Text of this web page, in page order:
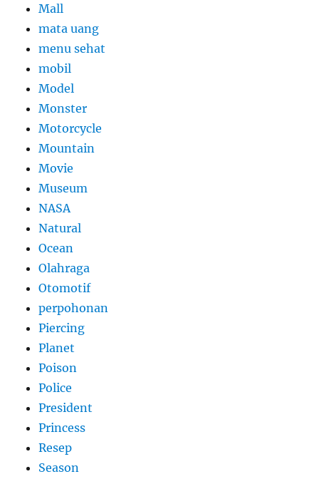
Mall
mata uang
menu sehat
mobil
Model
Monster
Motorcycle
Mountain
Movie
Museum
NASA
Natural
Ocean
Olahraga
Otomotif
perpohonan
Piercing
Planet
Poison
Police
President
Princess
Resep
Season